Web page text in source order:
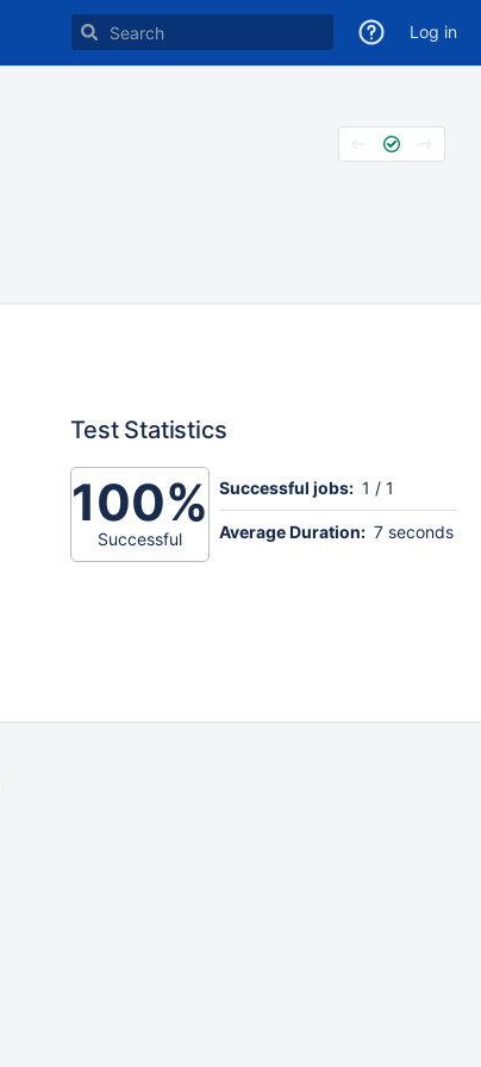
Log in
Test Statistics
100%
Successful
Successful jobs: 1 / 1
Average Duration: 7 seconds